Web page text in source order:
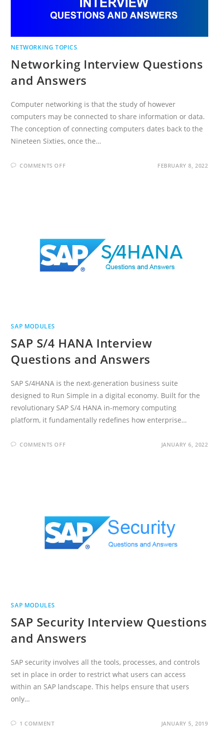
NETWORKING TOPICS
Networking Interview Questions
and Answers
Computer networking is that the study of however
computers may be connected to share information or data.
The conception of connecting computers dates back to the
Nineteen Sixties, once the…
COMMENTS OFFON FEBRUARY 8, 2022
SAP MODULES
SAP S/4 HANA Interview
Questions and Answers
SAP S/4HANA is the next-generation business suite
designed to Run Simple in a digital economy. Built for the
revolutionary SAP S/4 HANA in-memory computing
platform, it fundamentally redefines how enterprise…
COMMENTS OFFON JANUARY 6, 2022
SAP MODULES
SAP Security Interview Questions
and Answers
SAP security involves all the tools, processes, and controls
set in place in order to restrict what users can access
within an SAP landscape. This helps ensure that users
only…
1 COMMENT JANUARY 5, 2019